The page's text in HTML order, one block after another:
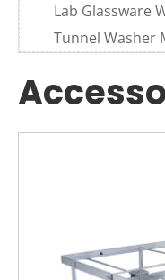
Lab Glassware
Tunnel Washer